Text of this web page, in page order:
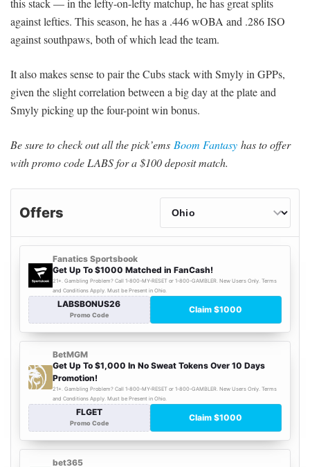
this stack — in the lefty-on-lefty matchup, he has great splits
against lefties. This season, he has a .446 wOBA and .286 ISO
against southpaws, both of which lead the team.
It also makes sense to pair the Cubs stack with Smyly in GPPs,
given the slight correlation between a big day at the plate and
Smyly picking up the four-point win bonus.
Be sure to check out all the pick’ems Boom Fantasy has to offer
with promo code LABS for a $100 deposit match.